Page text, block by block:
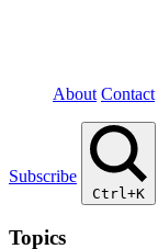
About Contact
Subscribe
Ctrl+K
Topics